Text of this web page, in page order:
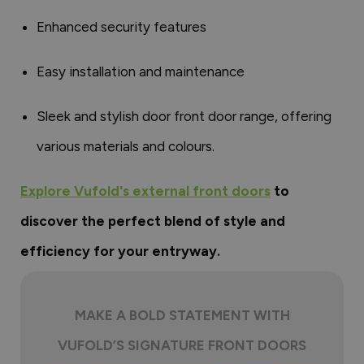
Enhanced security features
Easy installation and maintenance
Sleek and stylish door front door range, offering
various materials and colours.
Explore Vufold's external front doors to
discover the perfect blend of style and
efficiency for your entryway.
MAKE A BOLD STATEMENT WITH
VUFOLD’S SIGNATURE FRONT DOORS